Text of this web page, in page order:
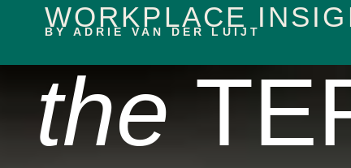
contentWORKPLACE
BY ADRIE VAN DER LUIJT
the